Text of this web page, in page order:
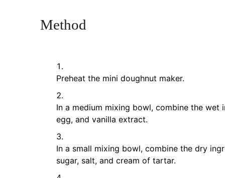
Method
Preheat the mini doughnut maker.
In a medium mixing bowl, combine the wet
egg, and vanilla extract.
In a small mixing bowl, combine the dry
sugar, salt, and cream of tartar.